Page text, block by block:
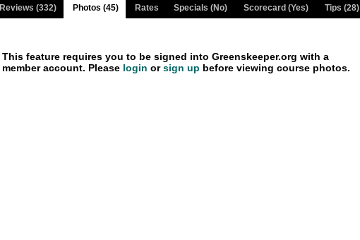
Reviews (332) Photos (45) Rates Specials (No) Scorecard (Yes) Tips (28)
This feature requires you to be signed into Greenskeeper.org with a
member account. Please login orsign up before viewing course photos.